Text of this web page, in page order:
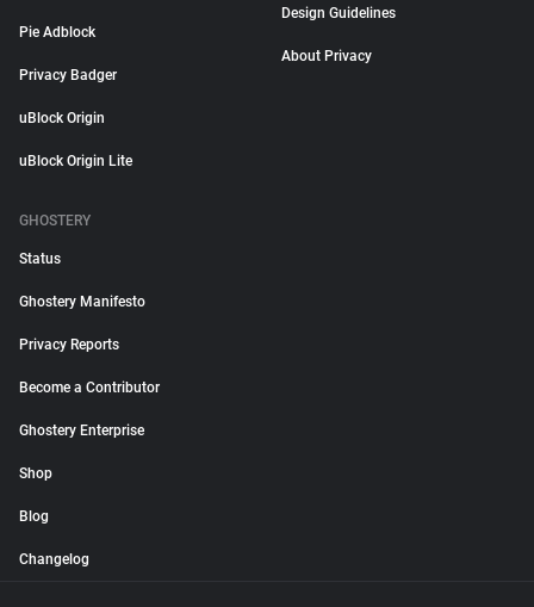
Pie Adblock
Privacy Badger
uBlock Origin
uBlock Origin Lite
Design Guidelines
About Privacy
GHOSTERY
Status
Ghostery Manifesto
Privacy Reports
Become a Contributor
Ghostery Enterprise
Shop
Blog
Changelog